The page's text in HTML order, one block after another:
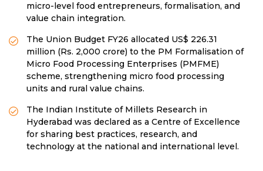
micro-level food entrepreneurs, formalisation, and
value chain integration.
The Union Budget FY26 allocated US$ 226.31
million (Rs. 2,000 crore) to the PM Formalisation of
Micro Food Processing Enterprises (PMFME)
scheme, strengthening micro food processing
units and rural value chains.
The Indian Institute of Millets Research in
Hyderabad was declared as a Centre of Excellence
for sharing best practices, research, and
technology at the national and international level.